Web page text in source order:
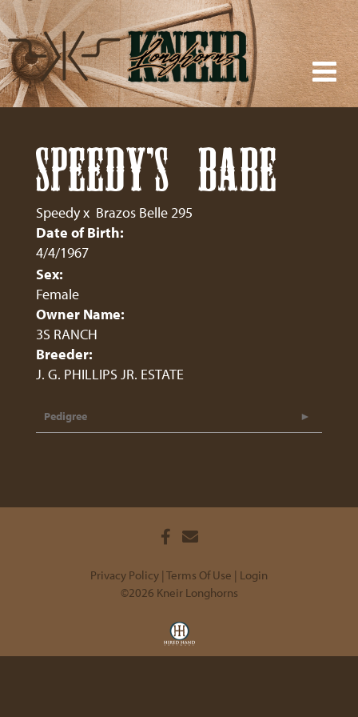
SPEEDY'S BABE
Speedyx Brazos Belle 295
Date of Birth:
4/4/1967
Sex:
Female
Owner Name:
3S RANCH
Breeder:
J. G. PHILLIPS JR. ESTATE
Pedigree
Privacy Policy Terms Of Use
Login
©2026 Kneir Longhorns